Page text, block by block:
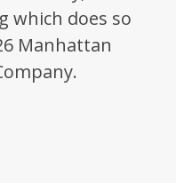
which does so
Manhattan